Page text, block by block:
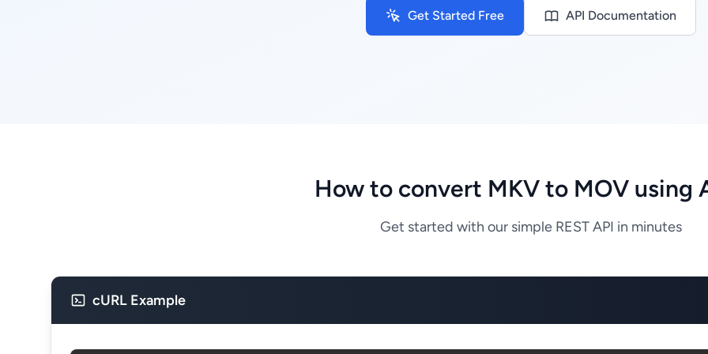
Get Started Free API Documentation
How to convert MKV to MOV using
Get started with our simple REST API in minutes
cURL Example